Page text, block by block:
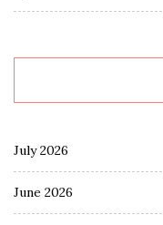
July 2026
June 2026